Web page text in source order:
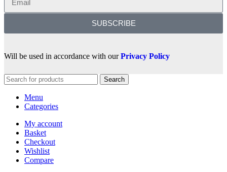
SUBSCRIBE
Will be used in accordance with ourPrivacy Policy
Search
Menu
Categories
My account
Basket
Checkout
Wishlist
Compare